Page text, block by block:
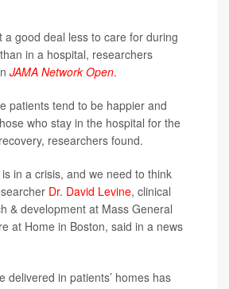
a good deal less to care for during
in a hospital, researchers
JAMA Network Open.
patients tend to be happier and
who stay in the hospital for the
researchers found.
in a crisis, and we need to think
Dr. David Levine, clinical
& development at Mass General
at Home in Boston, said in a news
delivered in patients’ homes has